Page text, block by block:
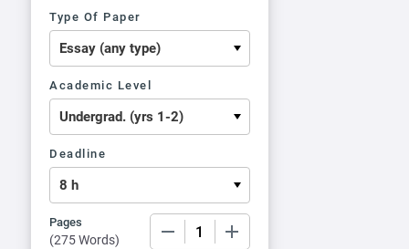
Type Of Paper
Academic Level
Deadline
Pages
(275 Words)